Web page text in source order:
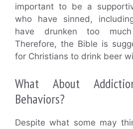
important to be a
who have sinned,
have drunken too
Therefore, the Bible is
for Christians to drink beer
What About
Behaviors?
Despite what some may